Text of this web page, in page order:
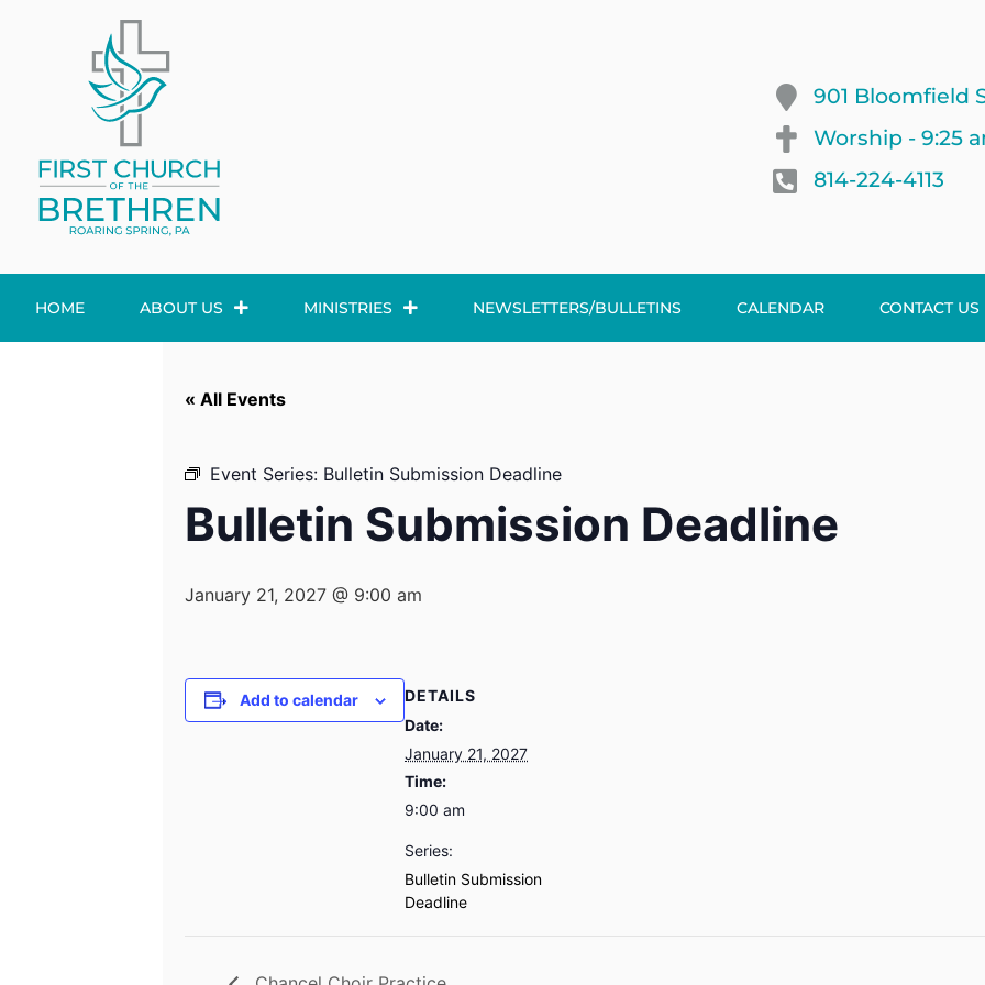
901 Bloomfield
Worship - 9:25
814-224-4113
HOME ABOUT US MINISTRIES NEWSLETTERS/BULLETINS CALENDAR CONTACT US
« All Events
Event Series: Bulletin Submission Deadline
Bulletin Submission Deadline
January 21, 2027 @ 9:00 am
Add to calendar
DETAILS
Date:
January 21, 2027
Time:
9:00 am
Series:
Bulletin Submission
Deadline